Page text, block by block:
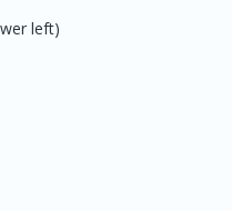
left)